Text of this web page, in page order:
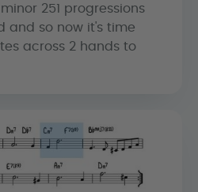
251 progressions
and so now it's time
across 2 hands to